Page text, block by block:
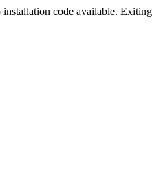
code available.